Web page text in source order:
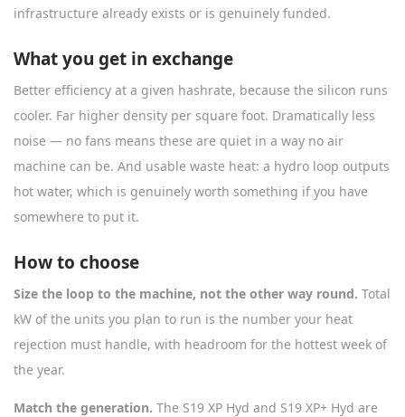
infrastructure already exists or is genuinely funded.
What you get in exchange
Better efficiency at a given hashrate, because the silicon runs
cooler. Far higher density per square foot. Dramatically less
noise — no fans means these are quiet in a way no air
machine can be. And usable waste heat: a hydro loop outputs
hot water, which is genuinely worth something if you have
somewhere to put it.
How to choose
Size the loop to the machine, not the other way round. Total
kW of the units you plan to run is the number your heat
rejection must handle, with headroom for the hottest week of
the year.
Match the generation. The S19 XP Hyd and S19 XP+ Hyd are